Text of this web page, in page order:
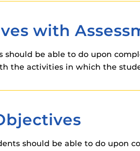
with
be able to do upon
the activities in which the
should be able to do upon